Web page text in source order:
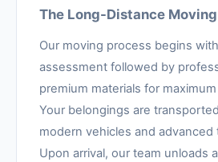
The Long-Distance
Our moving process begins
assessment followed by
premium materials for
Your belongings are
modern vehicles and advanced
Upon arrival, our team unloads